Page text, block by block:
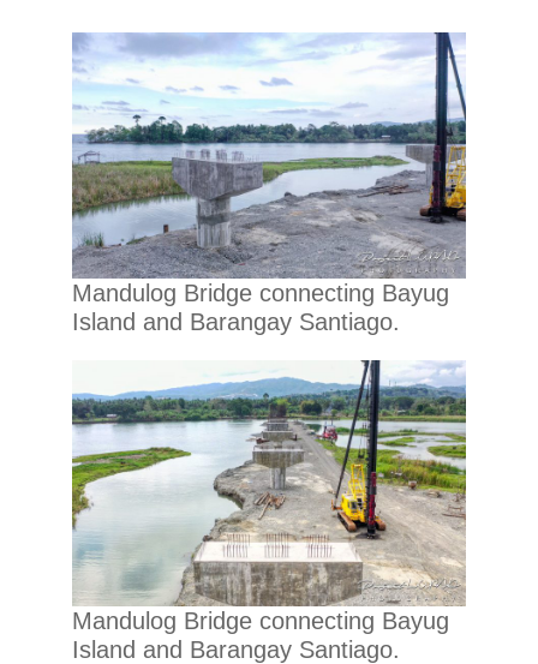
Mandulog Bridge connecting Bayug
Island and Barangay Santiago.
Mandulog Bridge connecting Bayug
Island and Barangay Santiago.